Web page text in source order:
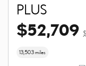
PLUS
$52,709
13,503 miles